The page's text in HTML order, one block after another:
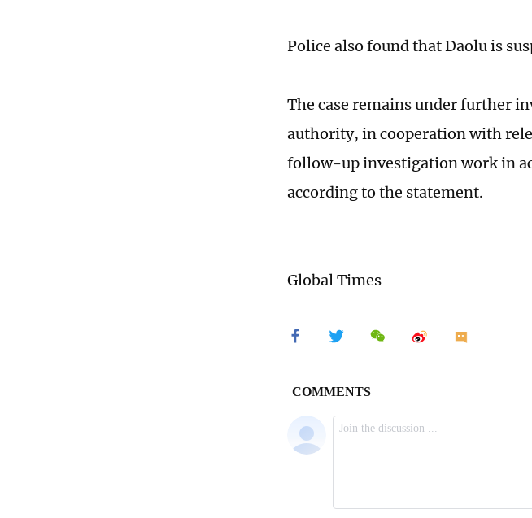
Police also found that Daolu is
The case remains under further
authority, in cooperation with
follow-up investigation work in
according to the statement.
Global Times